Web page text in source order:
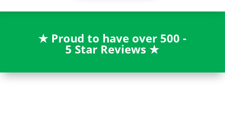
★ Proud to have over 500 -
5 Star Reviews★